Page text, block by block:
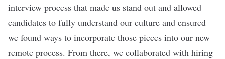
interview process that made us stand out and allowed
candidates to fully understand our culture and ensured
we found ways to incorporate those pieces into our new
remote process. From there, we collaborated with hiring